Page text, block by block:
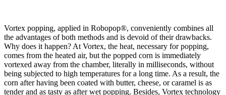
Vortex popping, applied in Robopop®, conveniently combines all
the advantages of both methods and is devoid of their drawbacks.
Why does it happen? At Vortex, the heat, necessary for popping,
comes from the heated air, but the popped corn is immediately
vortexed away from the chamber, literally in milliseconds, without
being subjected to high temperatures for a long time. As a result, the
corn after having been coated with butter, cheese, or caramel is as
tender and as tasty as after wet popping. Besides, Vortex technology